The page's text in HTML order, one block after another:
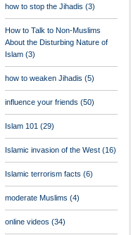
how to stop the Jihadis (3)
How to Talk to Non-Muslims
About the Disturbing Nature of
Islam (3)
how to weaken Jihadis (5)
influence your friends (50)
Islam 101 (29)
Islamic invasion of the West (16)
Islamic terrorism facts (6)
moderate Muslims (4)
online videos (34)